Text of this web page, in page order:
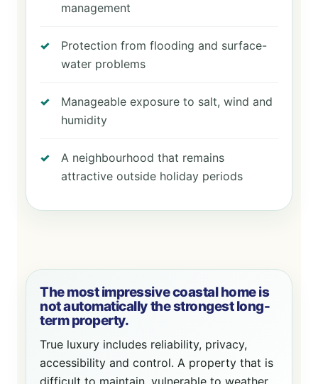
management
Protection from flooding and surface-
water problems
Manageable exposure to salt, wind and
humidity
A neighbourhood that remains
attractive outside holiday periods
The most impressive coastal home is
not automatically the strongest long-
term property.
True luxury includes reliability, privacy,
accessibility and control. A property that is